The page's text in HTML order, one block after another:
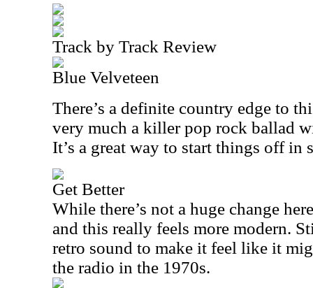
Track by Track Review
Blue Velveteen
There’s a definite country edge to
very much a killer pop rock ballad
It’s a great way to start things off in
Get Better
While there’s not a huge change
and this really feels more modern.
retro sound to make it feel like it
the radio in the 1970s.